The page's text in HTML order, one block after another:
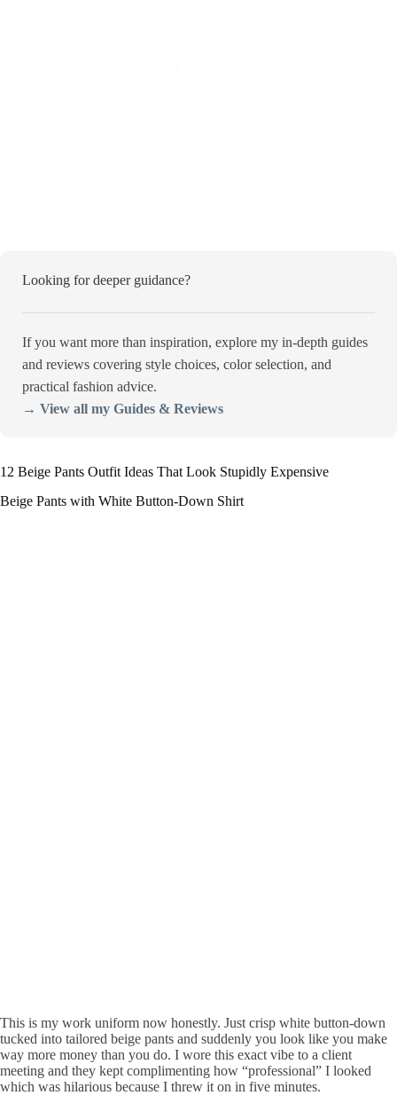
Looking for deeper guidance?
If you want more than inspiration, explore my in-depth guides
and reviews covering style choices, color selection, and
practical fashion advice.
→ View all my Guides & Reviews
12 Beige Pants Outfit Ideas That Look Stupidly Expensive
Beige Pants with White Button-Down Shirt
This is my work uniform now honestly. Just crisp white button-down
tucked into tailored beige pants and suddenly you look like you make
way more money than you do. I wore this exact vibe to a client
meeting and they kept complimenting how “professional” I looked
which was hilarious because I threw it on in five minutes.